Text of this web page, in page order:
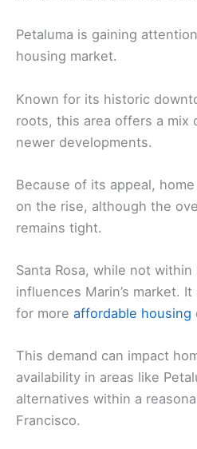
Petaluma is gaining
housing market.
Known for its historic
roots, this area offers a mix
newer developments.
Because of its appeal,
on the rise, although the
remains tight.
Santa Rosa, while not within
influences Marin’s market.
for more affordable housing
This demand can impact
availability in areas like
alternatives within a
Francisco.